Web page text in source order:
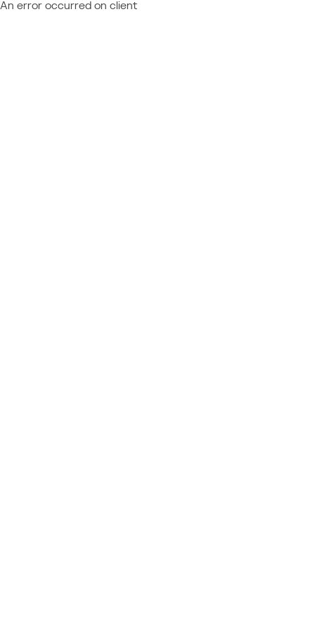
An error occurred on client